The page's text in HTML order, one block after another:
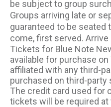
be subject to group
Groups arriving late or
guaranteed to be seated
come, first served.
Tickets for Blue Note
available for purchase
affiliated with any third-
purchased on third-party
The credit card used for
tickets will be required at